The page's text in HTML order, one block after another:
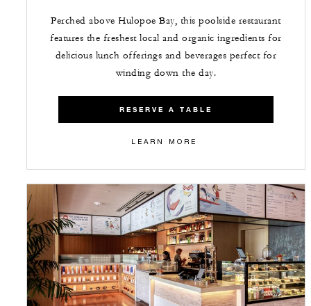
Perched above Hulopoe Bay, this poolside restaurant
features the freshest local and organic ingredients for
delicious lunch offerings and beverages perfect for
winding down the day.
RESERVE A TABLE
LEARN MORE